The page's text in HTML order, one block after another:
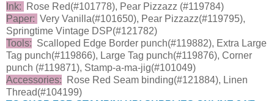
Ink:
Rose Red(#101778), Pear Pizzazz (#119784)
Paper: Very Vanilla(#101650), Pear Pizzazz(#119795),
Springtime Vintage DSP(#121782)
Tools: Scalloped Edge Border punch(#119882), Extra Large
Tag punch(#119866), Large Tag punch(#119876), Corner
punch (#119871), Stamp-a-ma-jig(#101049)
Accessories: Rose Red Seam binding(#121884), Linen
Thread(#104199)